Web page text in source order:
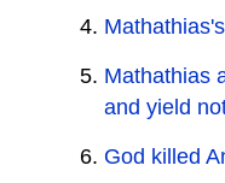
Mathathias
and yield
God killed